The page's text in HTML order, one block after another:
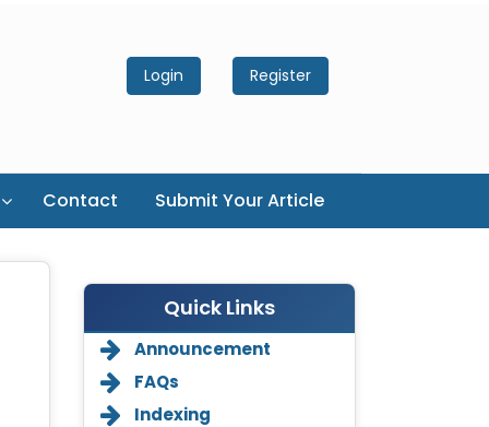
Login Register
Contact Submit Your Article
Quick Links
Announcement
FAQs
Indexing